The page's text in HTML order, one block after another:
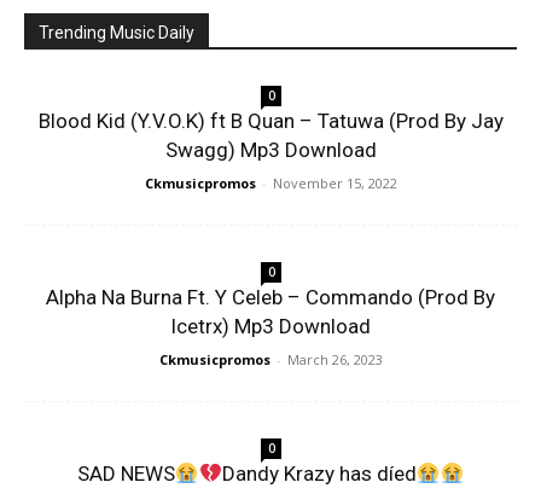
Trending Music Daily
0
Blood Kid (Y.V.O.K) ft B Quan – Tatuwa (Prod By Jay
Swagg) Mp3 Download
Ckmusicpromos - November 15, 2022
0
Alpha Na Burna Ft. Y Celeb – Commando (Prod By
Icetrx) Mp3 Download
Ckmusicpromos - March 26, 2023
0
SAD NEWS Dandy Krazy has díed